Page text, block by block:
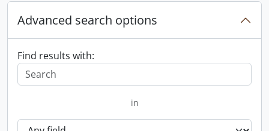
Advanced search options
Find results with:
in